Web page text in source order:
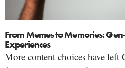
From Memes to Memories:
Experiences
More content choices have left